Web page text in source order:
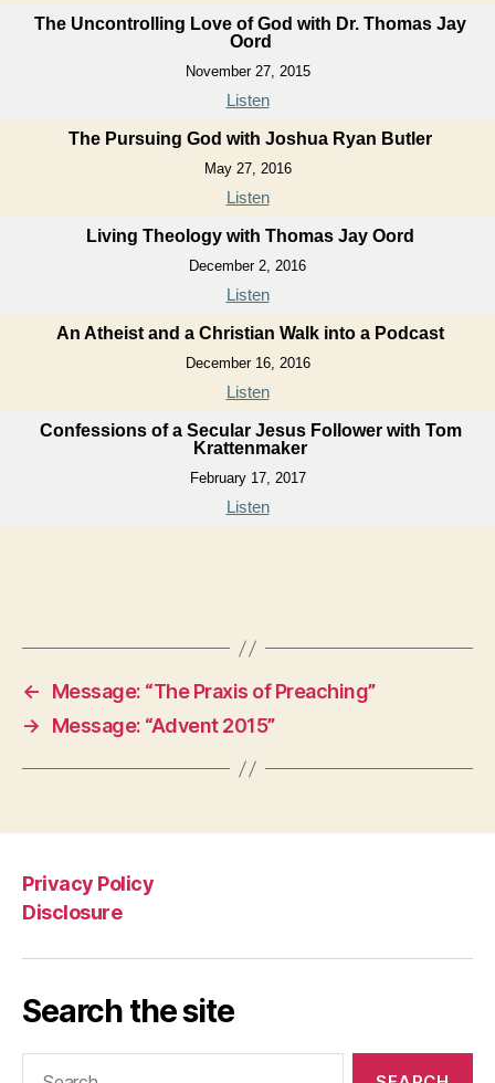
The Uncontrolling Love of God with Dr. Thomas Jay
Oord
November 27, 2015
Listen
The Pursuing God with Joshua Ryan Butler
May 27, 2016
Listen
Living Theology with Thomas Jay Oord
December 2, 2016
Listen
An Atheist and a Christian Walk into a Podcast
December 16, 2016
Listen
Confessions of a Secular Jesus Follower with Tom
Krattenmaker
February 17, 2017
Listen
←
Message: “The Praxis of Preaching”
→
Message: “Advent 2015”
Privacy Policy
Disclosure
Search the site